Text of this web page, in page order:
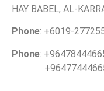
HAY BABEL, AL-
Phone: +6019-
Phone: